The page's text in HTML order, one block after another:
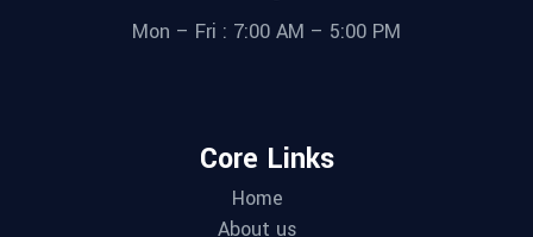
Mon – Fri : 7:00 AM – 5:00 PM
Core Links
Home
About us